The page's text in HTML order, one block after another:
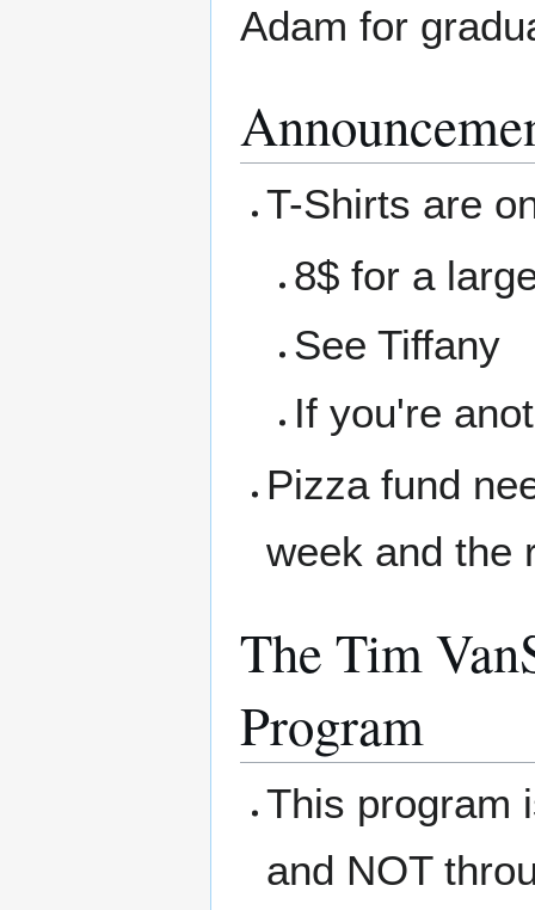
Adam for
T-Shirts are
8$ for a
See Tiffany
If you're
Pizza fund
week and the
The Tim
Program
This program
and NOT